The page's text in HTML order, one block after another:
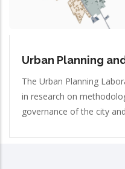
Urban Planning
The Urban Planning
in research on
governance of the city